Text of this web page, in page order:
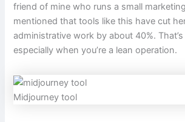
friend of mine who runs a small
mentioned that tools like this have cut her
administrative work by about 40%.
especially when you’re a lean operation.
Midjourney tool